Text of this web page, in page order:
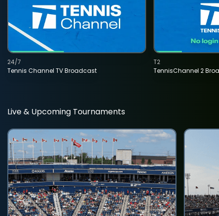
Tennis Channel TV Broadcast
24/7
TennisChannel 2
T2
Live & Upcoming Tournaments